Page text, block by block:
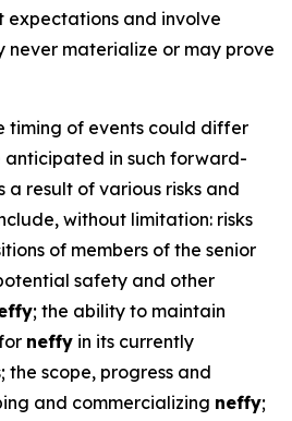
expectations and involve
never materialize or may prove
timing of events could differ
anticipated in such forward-
a result of various risks and
without limitation: risks
of members of the senior
safety and other
; the ability to maintain
neffy in its currently
scope, progress and
and commercializing neffy;